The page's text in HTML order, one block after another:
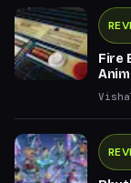
Fire